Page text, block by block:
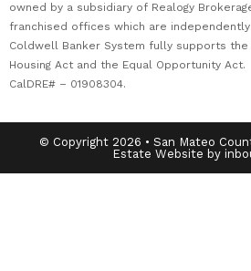
owned by a subsidiary of Realogy
franchised offices which are
Coldwell Banker System fully supports
Housing Act and the Equal Opportunity Act.
CalDRE# – 01908304.
© Copyright 2026 • San Mateo
Estate Website by